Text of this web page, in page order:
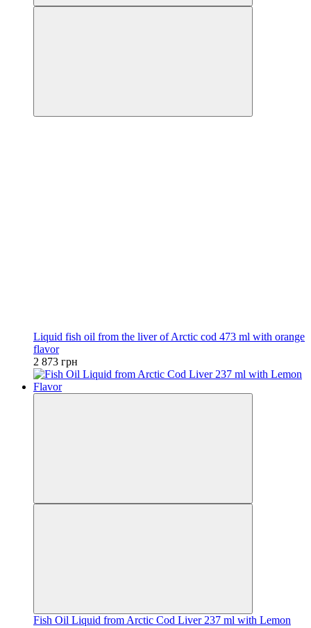
Liquid fish oil from the liver of Arctic cod 473 ml with orange
flavor
2 873 грн
Fish Oil Liquid from Arctic Cod Liver 237 ml with Lemon